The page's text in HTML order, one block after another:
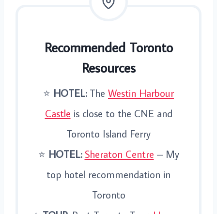
Recommended Toronto
Resources
⭐️ HOTEL:The Westin Harbour
Castle is close to the CNE and
Toronto Island Ferry
⭐️ HOTEL: Sheraton Centre – My
top hotel recommendation in
Toronto